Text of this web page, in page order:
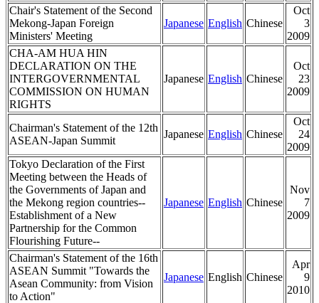
Chair's Statement of the Second
Mekong-Japan Foreign
Ministers' Meeting
Japanese English Chinese
Oct
3
2009
CHA-AM HUA HIN
DECLARATION ON THE
INTERGOVERNMENTAL
COMMISSION ON HUMAN
RIGHTS
Japanese English Chinese
Oct
23
2009
Chairman's Statement of the 12th
ASEAN-Japan Summit
Japanese English Chinese
Oct
24
2009
Tokyo Declaration of the First
Meeting between the Heads of
the Governments of Japan and
the Mekong region countries--
Establishment of a New
Partnership for the Common
Flourishing Future--
Japanese English Chinese
Nov
7
2009
Chairman's Statement of the 16th
ASEAN Summit "Towards the
Asean Community: from Vision
to Action"
Japanese English Chinese
Apr
9
2010